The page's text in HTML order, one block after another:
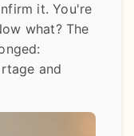
it. You're
what? The
and